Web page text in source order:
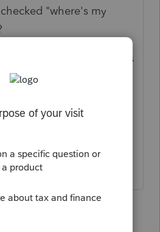
"where's my
that some refunds
There are numerous
- search/read them.
- politely point out
OR responsibility.